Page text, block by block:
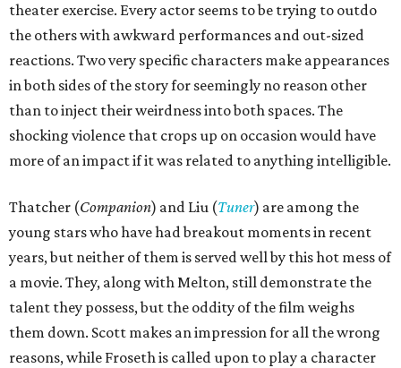
theater exercise. Every actor seems to be trying to outdo
the others with awkward performances and out-sized
reactions. Two very specific characters make appearances
in both sides of the story for seemingly no reason other
than to inject their weirdness into both spaces. The
shocking violence that crops up on occasion would have
more of an impact if it was related to anything intelligible.
Thatcher (Companion) and Liu (Tuner) are among the
young stars who have had breakout moments in recent
years, but neither of them is served well by this hot mess of
a movie. They, along with Melton, still demonstrate the
talent they possess, but the oddity of the film weighs
them down. Scott makes an impression for all the wrong
reasons, while Froseth is called upon to play a character